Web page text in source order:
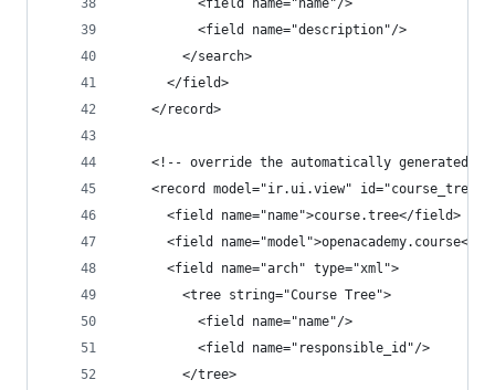
          <field name="name"/>
          <field name="description"/>
        </search>
      </field>
    </record>
<!-- override the automatically generated
<record model="ir.ui.view"
      <field name="name">course.tree</field>
<field name="model">openacademy.course</
      <field name="arch" type="xml">
        <tree string="Course Tree">
          <field name="name"/>
          <field name="responsible_id"/>
        </tree>